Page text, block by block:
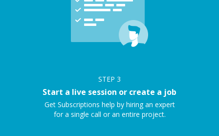
STEP 3
Start a live session or create a job
Get Subscriptions help by hiring an expert
for a single call or an entire project.